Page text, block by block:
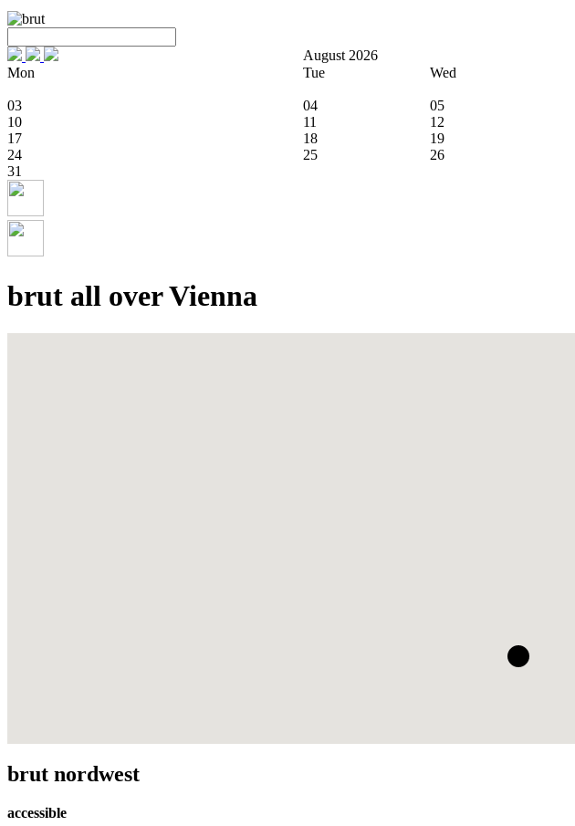
August 2026
Mon
Tue Wed
03
04 05
10
11 12
17
18 19
24
25 26
31
brut all over Vienna
brut nordwest
accessible